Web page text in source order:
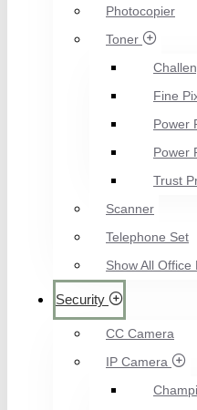
Photocopier
Toner
Fine
Power
Power
Trust
Scanner
Telephone Set
Show All Office
Security
CC Camera
IP Camera